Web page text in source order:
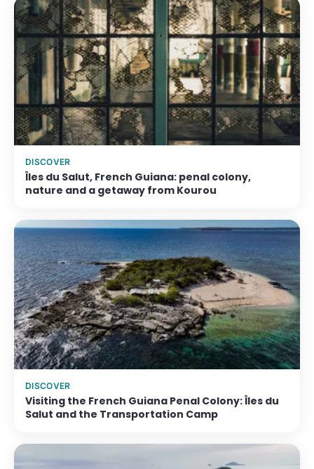
DISCOVER
Îles du Salut, French Guiana: penal colony,
nature and a getaway from Kourou
DISCOVER
Visiting the French Guiana Penal Colony: Îles du
Salut and the Transportation Camp